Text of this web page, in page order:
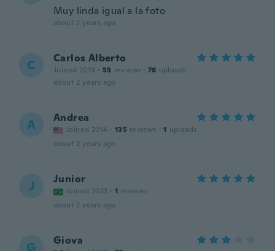
Muy linda igual a la foto
about 2 years ago
C Carlos Alberto
Joined 2019 · 55 reviews · 76 uploads
about 2 years ago
A Andrea
Joined 2014 · 135 reviews · 1 uploads
about 2 years ago
J Junior
Joined 2023 · 1 reviews
about 2 years ago
G Giova